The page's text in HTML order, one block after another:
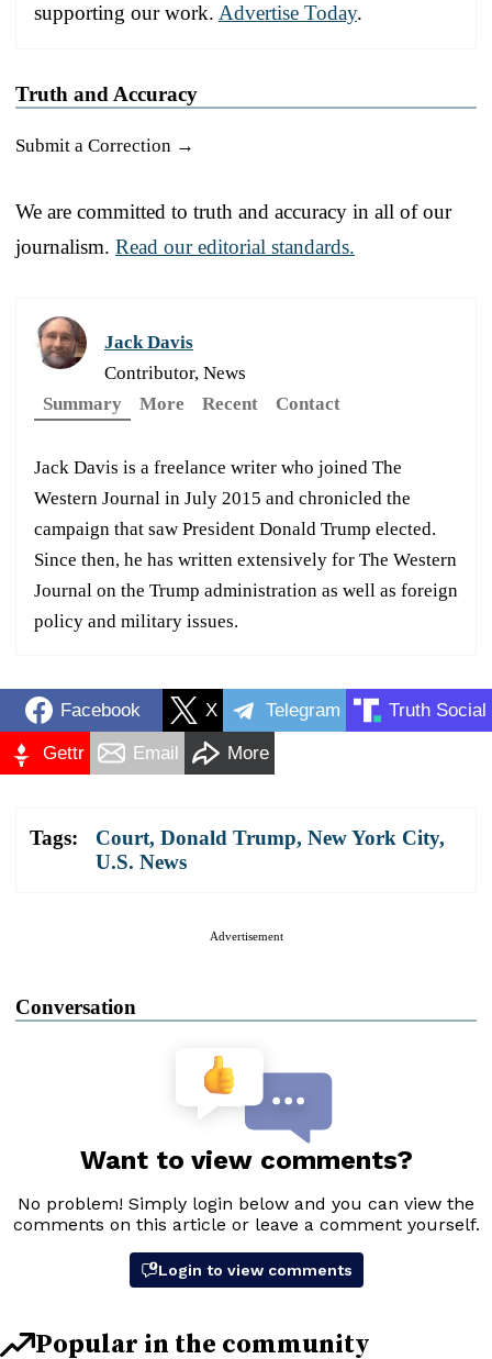
supporting our work. Advertise Today.
Truth and Accuracy
Submit a Correction →
We are committed to truth and accuracy in all of our
journalism. Read our editorial standards.
Jack Davis
Contributor, News
Summary
More Recent Contact
Jack Davis is a freelance writer who joined The
Western Journal in July 2015 and chronicled the
campaign that saw President Donald Trump elected.
Since then, he has written extensively for The Western
Journal on the Trump administration as well as foreign
policy and military issues.
Facebook X Telegram Truth Social
Gettr Email More
Tags: Court, Donald Trump, New York City,
U.S. News
Advertisement
Conversation